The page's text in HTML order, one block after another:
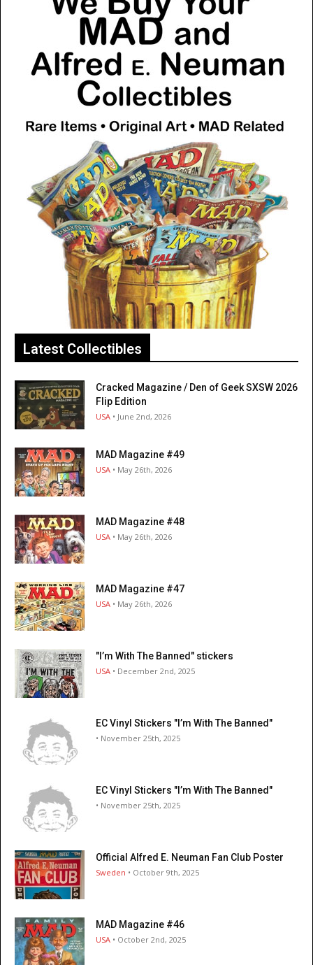
Latest Collectibles
Cracked Magazine / Den of Geek SXSW 2026
Flip Edition
USA • June 2nd, 2026
MAD Magazine #49
USA • May 26th, 2026
MAD Magazine #48
USA • May 26th, 2026
MAD Magazine #47
USA • May 26th, 2026
"I’m With The Banned" stickers
USA • December 2nd, 2025
EC Vinyl Stickers "I’m With The Banned"
• November 25th, 2025
EC Vinyl Stickers "I’m With The Banned"
• November 25th, 2025
Official Alfred E. Neuman Fan Club Poster
Sweden • October 9th, 2025
MAD Magazine #46
USA • October 2nd, 2025